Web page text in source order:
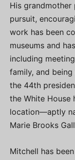
His
pursuit,
work has been
museums and
including
family, and
the 44th
the White House
location—aptly
Marie Brooks
Mitchell has